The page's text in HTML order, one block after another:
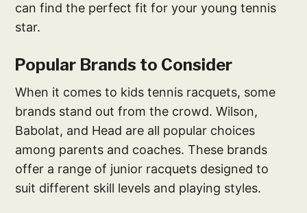
can find the perfect fit for your young tennis
star.
Popular Brands to Consider
When it comes to kids tennis racquets, some
brands stand out from the crowd. Wilson,
Babolat, and Head are all popular choices
among parents and coaches. These brands
offer a range of junior racquets designed to
suit different skill levels and playing styles.